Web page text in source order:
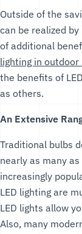
Outside of the
can be realized
of additional
lighting in outdoor
the benefits of
as others.
An Extensive
Traditional bulbs
nearly as many
increasingly
LED lighting are
LED lights allow
Also, many